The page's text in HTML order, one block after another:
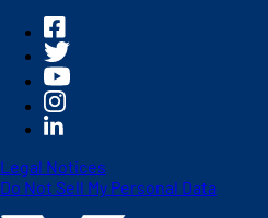
Legal Notices
Do Not Sell My Personal Data